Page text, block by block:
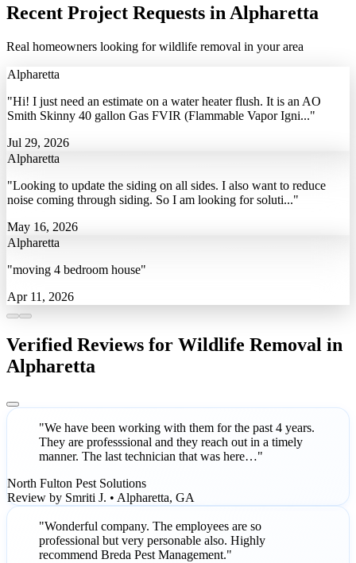
Recent Project Requests in Alpharetta
Real homeowners looking for wildlife removal in your area
Alpharetta
"Hi! I just need an estimate on a water heater flush. It is an AO
Smith Skinny 40 gallon Gas FVIR (Flammable Vapor Igni..."
Jul 29, 2026
Alpharetta
"Looking to update the siding on all sides. I also want to reduce
noise coming through siding. So I am looking for soluti..."
May 16, 2026
Alpharetta
"moving 4 bedroom house"
Apr 11, 2026
Verified Reviews for Wildlife Removal in
Alpharetta
"We have been working with them for the past 4 years.
They are professsional and they reach out in a timely
manner. The last technician that was here…"
North Fulton Pest Solutions
Review by Smriti J. • Alpharetta, GA
"Wonderful company. The employees are so
professional but very personable also. Highly
recommend Breda Pest Management."